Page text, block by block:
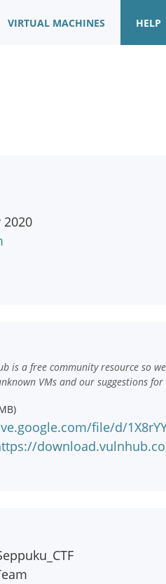
VIRTUAL MACHINES HELP
2020
is a free community resource so
VMs and our suggestions
file/d/